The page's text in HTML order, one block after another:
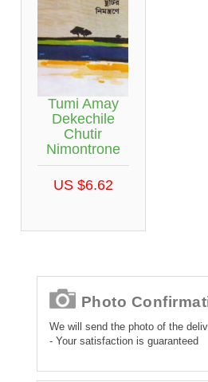
Tumi Amay
Dekechile
Chutir
Nimontrone
US $6.62
Photo
We will send the photo of the
- Your satisfaction is guaranteed